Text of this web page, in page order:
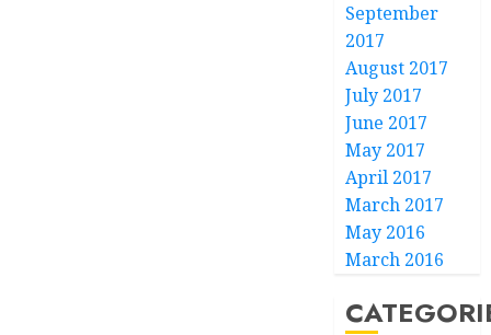
September
2017
August 2017
July 2017
June 2017
May 2017
April 2017
March 2017
May 2016
March 2016